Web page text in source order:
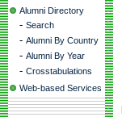
Alumni Directory
- Search
- Alumni By Country
- Alumni By Year
- Crosstabulations
Web-based Services